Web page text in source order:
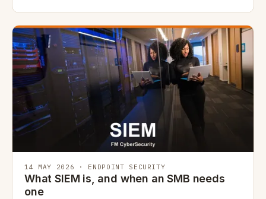
14 MAY 2026 · ENDPOINT SECURITY
What SIEM is, and when an SMB needs
one